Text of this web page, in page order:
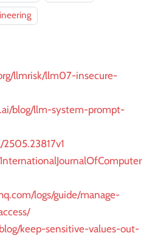
llmrisk/llm07-insecure-
blog/llm-system-prompt-
logs/guide/manage-
keep-sensitive-values-out-